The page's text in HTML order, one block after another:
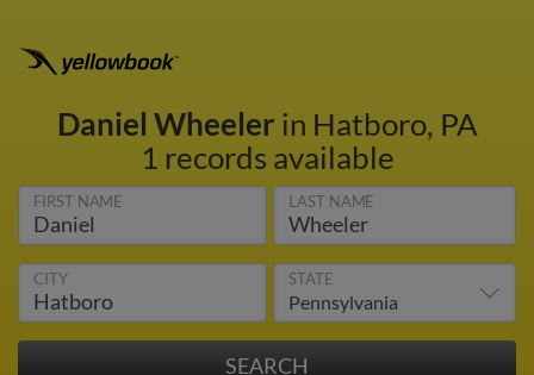
Daniel Wheeler in Hatboro, PA
1 records available
FIRST NAME LAST NAME
CITY STATE